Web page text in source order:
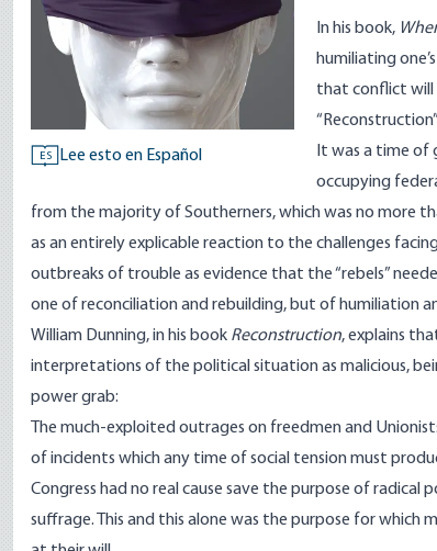
ES Lee esto en Español
In his book,
humiliating
that conflict will
It was a time of
occupying
from the majority of Southerners, which was no more
as an entirely explicable reaction to the challenges
outbreaks of trouble as evidence that the “rebels”
one of reconciliation and rebuilding, but of humiliation
William Dunning, in his book Reconstruction,explains
interpretations of the political situation as malicious,
power grab:
The much-exploited outrages on freedmen and
of incidents which any time of social tension must
Congress had no real cause save the purpose of
suffrage. This and this alone was the purpose for